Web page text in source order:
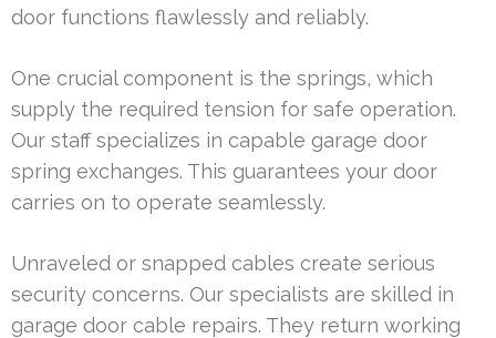
door functions flawlessly and reliably.
One crucial component is the springs, which
supply the required tension for safe operation.
Our staff specializes in capable garage door
spring exchanges. This guarantees your door
carries on to operate seamlessly.
Unraveled or snapped cables create serious
security concerns. Our specialists are skilled in
garage door cable repairs. They return working